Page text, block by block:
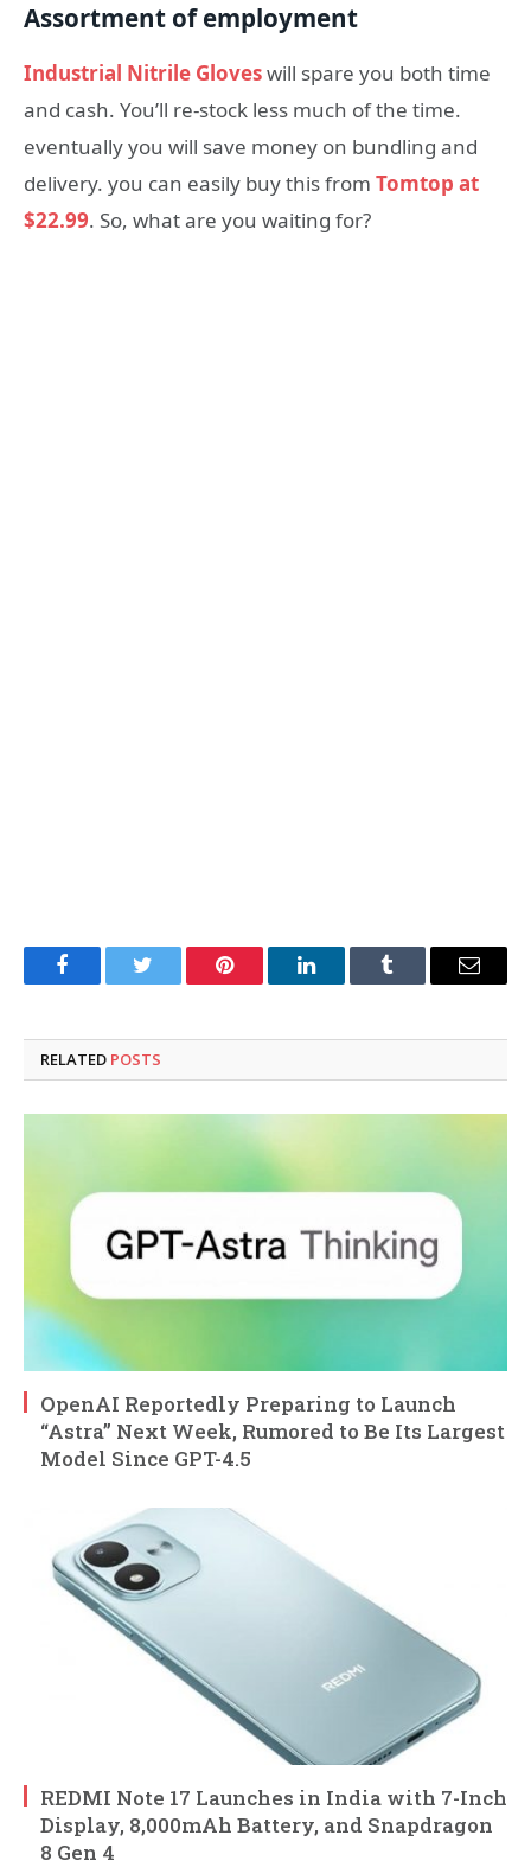
Assortment of employment
Industrial Nitrile Gloveswill spare you both time
and cash. You’ll re-stock less much of the time.
eventually you will save money on bundling and
delivery. you can easily buy this from Tomtop at
$22.99. So, what are you waiting for?
FacebookTwitter Pinterest LinkedInTumblr Email
RELATED POSTS
OpenAI Reportedly Preparing to Launch
“Astra” Next Week, Rumored to Be Its Largest
Model Since GPT-4.5
REDMI Note 17 Launches in India with 7-Inch
Display, 8,000mAh Battery, and Snapdragon
8 Gen 4